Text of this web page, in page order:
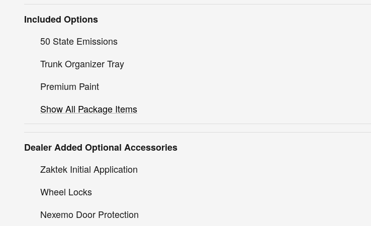
Included Options
50 State Emissions
Trunk Organizer Tray
Premium Paint
Show All Package Items
Dealer Added Optional Accessories
Zaktek Initial Application
Wheel Locks
Nexemo Door Protection